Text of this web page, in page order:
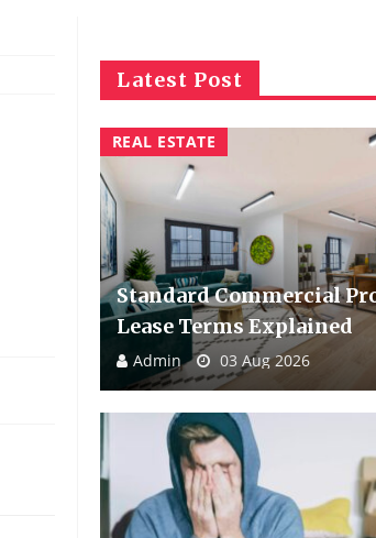
Latest Post
REAL ESTATE
Standard Commercial
Lease Terms Explained
Admin 03 Aug 2026